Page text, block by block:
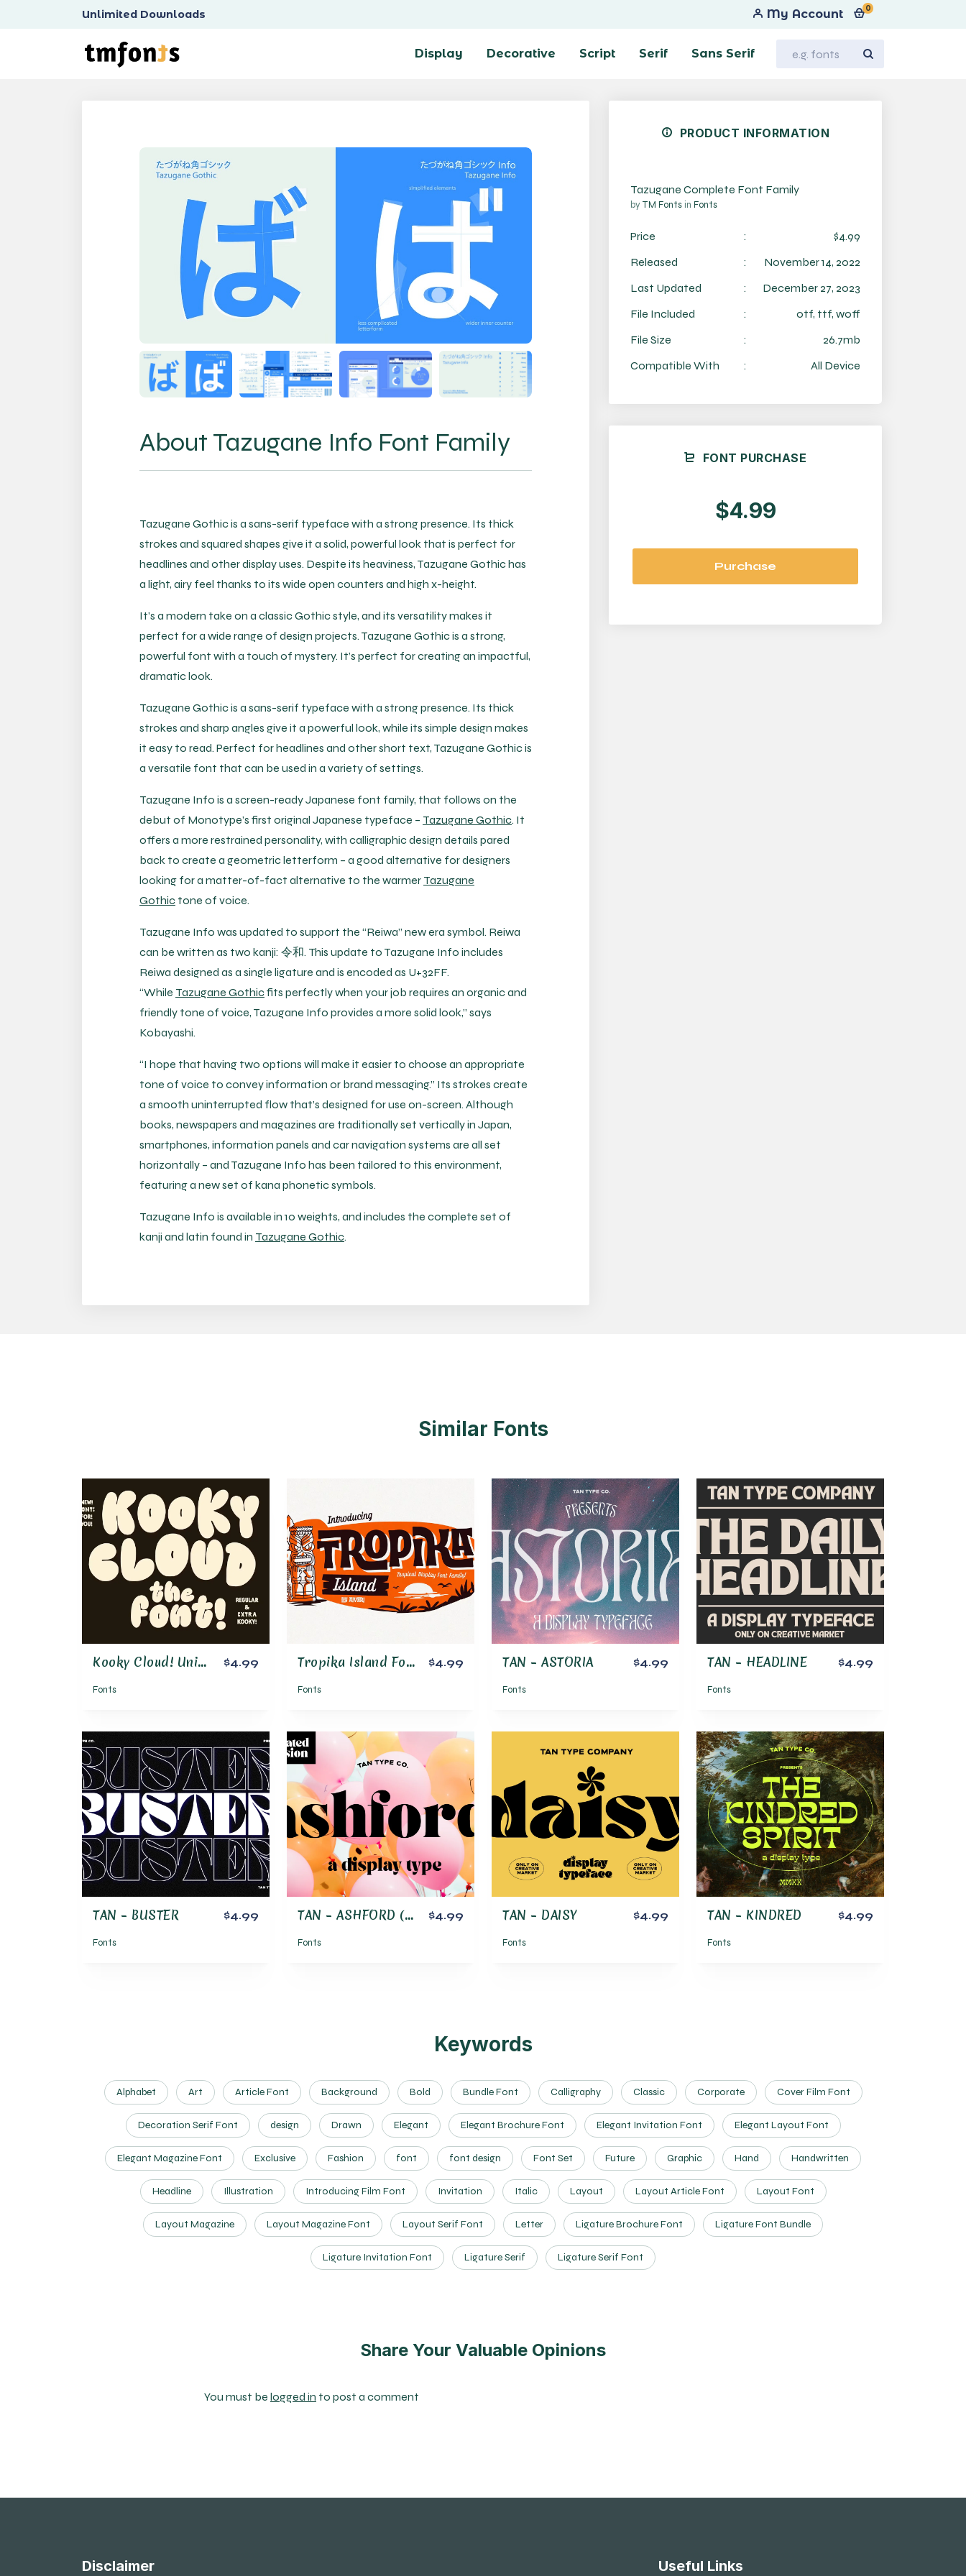
Unlimited Downloads My Account 0
Display Decorative Script Serif Sans Serif
About Tazugane Info Font Family
Tazugane Gothic is a sans-serif typeface with a strong presence. Its thick
strokes and squared shapes give it a solid, powerful look that is perfect for
headlines and other display uses. Despite its heaviness, Tazugane Gothic has
a light, airy feel thanks to its wide open counters and high x-height.
It’s a modern take on a classic Gothic style, and its versatility makes it
perfect for a wide range of design projects. Tazugane Gothic is a strong,
powerful font with a touch of mystery. It’s perfect for creating an impactful,
dramatic look.
Tazugane Gothic is a sans-serif typeface with a strong presence. Its thick
strokes and sharp angles give it a powerful look, while its simple design makes
it easy to read. Perfect for headlines and other short text, Tazugane Gothic is
a versatile font that can be used in a variety of settings.
Tazugane Info is a screen-ready Japanese font family, that follows on the
debut of Monotype’s first original Japanese typeface – Tazugane Gothic. It
offers a more restrained personality, with calligraphic design details pared
back to create a geometric letterform – a good alternative for designers
looking for a matter-of-fact alternative to the warmer Tazugane
Gothic tone of voice.
Tazugane Info was updated to support the “Reiwa” new era symbol. Reiwa
can be written as two kanji: 令和. This update to Tazugane Info includes
Reiwa designed as a single ligature and is encoded as U+32FF.
“While Tazugane Gothicfits perfectly when your job requires an organic and
friendly tone of voice, Tazugane Info provides a more solid look,” says
Kobayashi.
“I hope that having two options will make it easier to choose an appropriate
tone of voice to convey information or brand messaging.” Its strokes create
a smooth uninterrupted flow that’s designed for use on-screen. Although
books, newspapers and magazines are traditionally set vertically in Japan,
smartphones, information panels and car navigation systems are all set
horizontally – and Tazugane Info has been tailored to this environment,
featuring a new set of kana phonetic symbols.
Tazugane Info is available in 10 weights, and includes the complete set of
kanji and latin found in Tazugane Gothic.
PRODUCT INFORMATION
Tazugane Complete Font Family
by TM Fonts in Fonts
Price :
$4.99
Released
:
November 14, 2022
Last Updated
:
December 27, 2023
File Included
:
otf, ttf, woff
File Size
:
26.7mb
Compatible With
: All Device
FONT PURCHASE
$4.99
Purchase
Similar Fonts
Kooky Cloud! Unique Bold Bubble Font
Fonts
$4.99 Tropika Island Font Family
Fonts
$4.99 TAN – ASTORIA
Fonts
$4.99 TAN – HEADLINE
Fonts
$4.99
TAN – BUSTER
Fonts
$4.99 TAN – ASHFORD (updated!)
Fonts
$4.99 TAN – DAISY
Fonts
$4.99 TAN – KINDRED
Fonts
$4.99
Keywords
Alphabet Art Article Font Background Bold Bundle Font Calligraphy Classic Corporate Cover Film Font
Decoration Serif Font design Drawn Elegant Elegant Brochure Font Elegant Invitation Font Elegant Layout Font
Elegant Magazine Font Exclusive Fashion font font design Font Set Future Graphic Hand Handwritten
Headline Illustration Introducing Film Font Invitation Italic Layout Layout Article Font Layout Font
Layout Magazine Layout Magazine Font Layout Serif Font Letter Ligature Brochure Font Ligature Font Bundle
Ligature Invitation Font Ligature Serif Ligature Serif Font
Share Your Valuable Opinions
You must be logged in to post a comment
Disclaimer Useful Links